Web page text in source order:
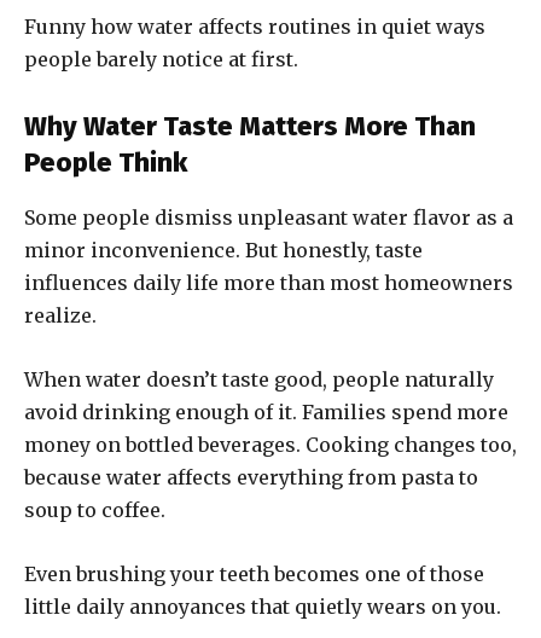
Funny how water affects routines in quiet ways
people barely notice at first.
Why Water Taste Matters More Than
People Think
Some people dismiss unpleasant water flavor as a
minor inconvenience. But honestly, taste
influences daily life more than most homeowners
realize.
When water doesn’t taste good, people naturally
avoid drinking enough of it. Families spend more
money on bottled beverages. Cooking changes too,
because water affects everything from pasta to
soup to coffee.
Even brushing your teeth becomes one of those
little daily annoyances that quietly wears on you.